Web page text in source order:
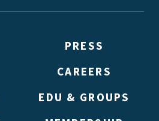
PRESS
CAREERS
EDU & GROUPS